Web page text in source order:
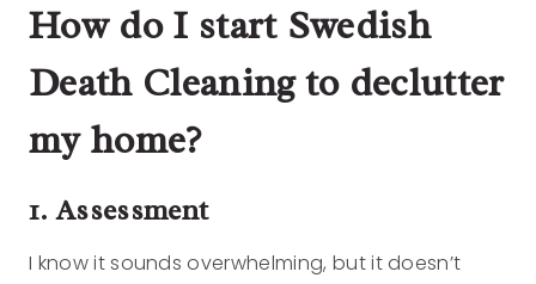
How do I start Swedish
Death Cleaning to declutter
my home?
1. Assessment
I know it sounds overwhelming, but it doesn’t